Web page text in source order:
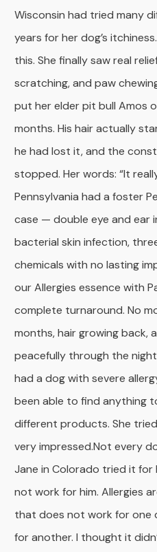
Wisconsin had tried many
years for her dog’s
this. She finally saw real
scratching, and paw
put her elder pit bull Amos
months. His hair actually
he had lost it, and the
stopped. Her words: “It
Pennsylvania had a foster
case — double eye and ear
bacterial skin infection,
chemicals with no lasting
our Allergies essence with
complete turnaround. No
months, hair growing back,
peacefully through the
had a dog with severe
been able to find anything
different products. She
very impressed.Not every
Jane in Colorado tried it for
not work for him. Allergies
that does not work for one
for another. I thought it